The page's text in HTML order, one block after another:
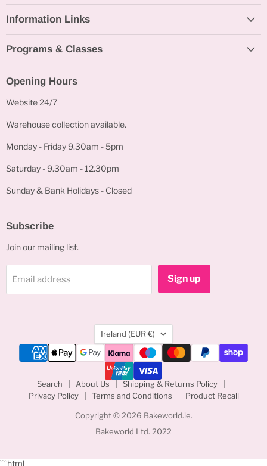
on
Facebook
on
Instagram
Information Links
Programs & Classes
Opening Hours
Website 24/7
Warehouse collection available.
Monday - Friday 9.30am - 5pm
Saturday - 9.30am - 12.30pm
Sunday & Bank Holidays - Closed
Subscribe
Join our mailing list.
Email address Sign up
Country
Ireland (EUR €)
Search About Us
Shipping & Returns Policy
Privacy Policy
Terms and Conditions Product Recall
Copyright © 2026 Bakeworld.ie.
Bakeworld Ltd. 2022
```html